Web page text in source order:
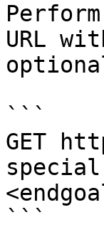
URL
```
GET
```